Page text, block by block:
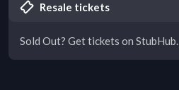
Resale tickets
Sold Out? Get tickets on StubHub.